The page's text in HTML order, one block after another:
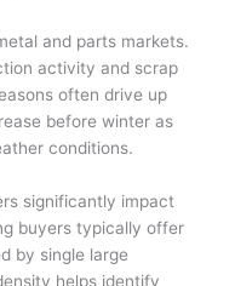
and parts markets.
activity and scrap
often drive up
before winter as
conditions.
significantly impact
buyers typically offer
by single large
helps identify